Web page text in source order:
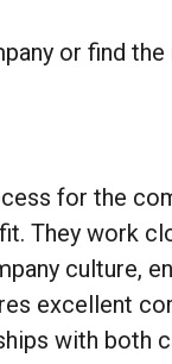
or find
for the
They work
culture,
excellent
with both